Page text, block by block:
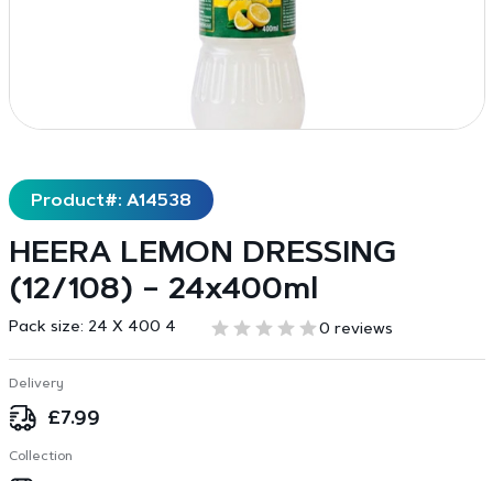
Product#: A14538
HEERA LEMON DRESSING
(12/108) – 24x400ml
Pack size: 24 X 400 4 0 reviews
Delivery
£7.99
Collection